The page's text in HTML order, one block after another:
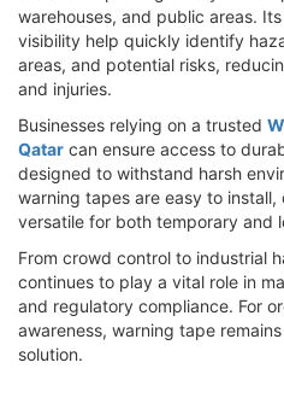
warehouses, and public areas.
visibility help quickly identify
areas, and potential risks,
and injuries.
Businesses relying on a trusted
Qatar can ensure access to
designed to withstand harsh
warning tapes are easy to
versatile for both temporary and
From crowd control to industrial
continues to play a vital role in
and regulatory compliance. For
awareness, warning tape
solution.